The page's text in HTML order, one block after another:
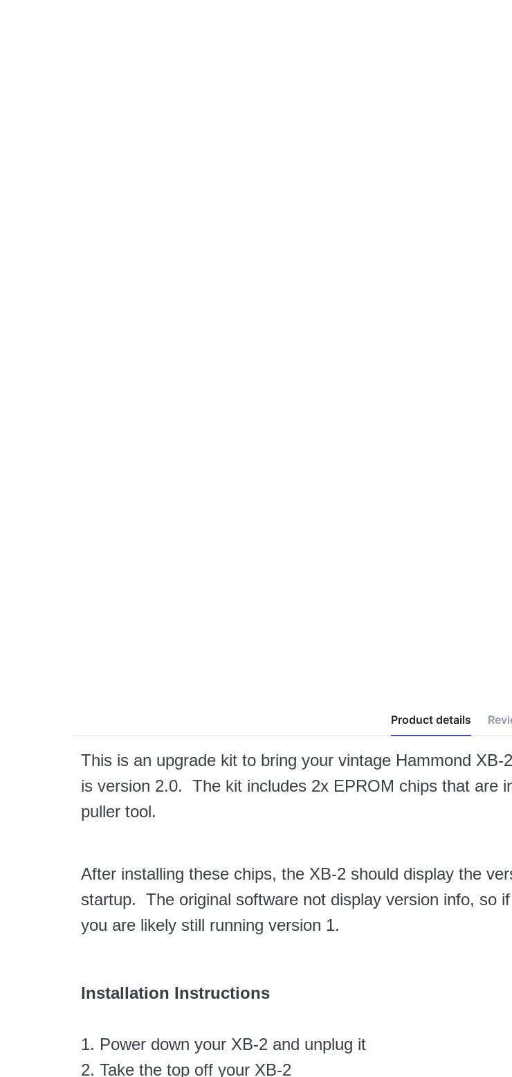
Product details
This is an upgrade kit to bring your vintage Hammond
is version 2.0. The kit includes 2x EPROM chips that are
puller tool.
After installing these chips, the XB-2 should display the
startup. The original software not display version info, so
you are likely still running version 1.
Installation Instructions
1. Power down your XB-2 and unplug it
2. Take the top off your XB-2